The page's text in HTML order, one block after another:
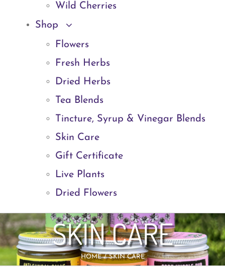
Wild Cherries
Shop
Flowers
Fresh Herbs
Dried Herbs
Tea Blends
Tincture, Syrup & Vinegar Blends
Skin Care
Gift Certificate
Live Plants
Dried Flowers
SKIN CARE
HOME SKIN CARE